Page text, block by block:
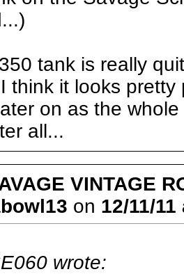
tank is really
think it looks
on as the
all...
VINTAGE
on 12/11/
wrote: